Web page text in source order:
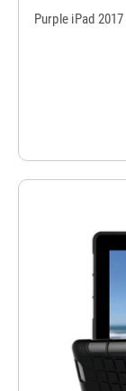
Purple iPad